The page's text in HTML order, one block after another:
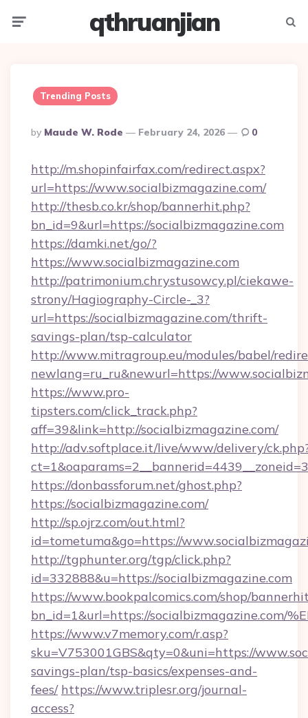
qthruanjian
Trending Posts
Posted
By
By Maude W. Rode February 24, 2026 0
http://m.shopinfairfax.com/redirect.aspx?
url=https://www.socialbizmagazine.com/
http://thesb.co.kr/shop/bannerhit.php?
bn_id=9&url=https://socialbizmagazine.com
https://damki.net/go/?
https://www.socialbizmagazine.com
http://patrimonium.chrystusowcy.pl/ciekawe-
strony/Hagiography-Circle-_3?
url=https://socialbizmagazine.com/thrift-
savings-plan/tsp-calculator
http://www.mitragroup.eu/modules/babel/
newlang=ru_ru&newurl=https://
https://www.pro-
tipsters.com/click_track.php?
aff=39&link=http://socialbizmagazine.com/
http://adv.softplace.it/live/www/delivery/
https://donbassforum.net/ghost.php?
https://socialbizmagazine.com/
http://sp.ojrz.com/out.html?
id=tometuma&go=https://
http://tgphunter.org/tgp/click.php?
id=332888&u=https://socialbizmagazine.com
https://www.bookpalcomics.com/shop/
bn_id=1&url=https://socialbizmagazine.com/
https://www.v7memory.com/r.asp?
sku=V753001GBS&qty=0&uni=https://
savings-plan/tsp-basics/expenses-and-
fees/ https://www.triplesr.org/journal-
access?